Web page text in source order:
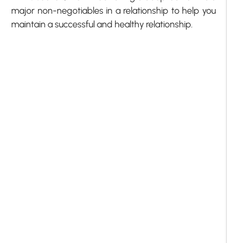
major non-negotiables in a relationship to help you
maintain a successful and healthy relationship.